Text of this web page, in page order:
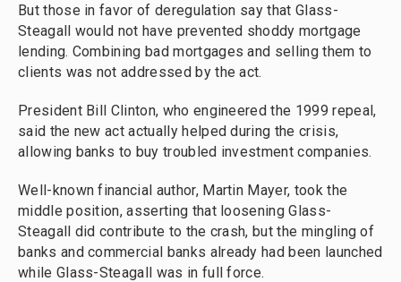
But those in favor of deregulation say that Glass-
Steagall would not have prevented shoddy mortgage
lending. Combining bad mortgages and selling them to
clients was not addressed by the act.
President Bill Clinton, who engineered the 1999 repeal,
said the new act actually helped during the crisis,
allowing banks to buy troubled investment companies.
Well-known financial author, Martin Mayer, took the
middle position, asserting that loosening Glass-
Steagall did contribute to the crash, but the mingling of
banks and commercial banks already had been launched
while Glass-Steagall was in full force.